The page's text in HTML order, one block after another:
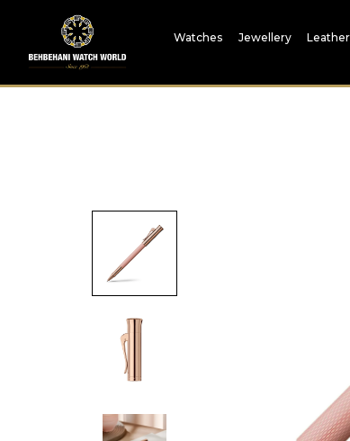
Watches Jewellery